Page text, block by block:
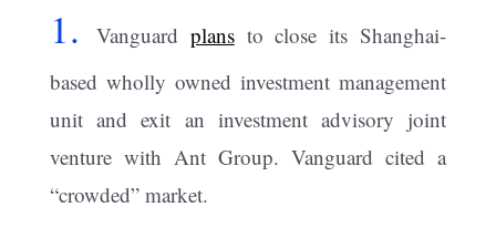
1. Vanguard plansto close its Shanghai-
based wholly owned investment management
unit and exit an investment advisory joint
venture with Ant Group. Vanguard cited a
“crowded” market.